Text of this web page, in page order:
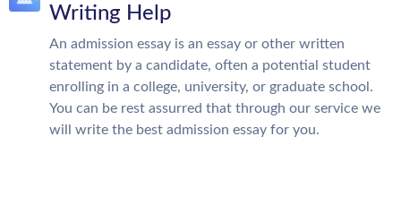
Writing Help
An admission essay is an essay or other written
statement by a candidate, often a potential student
enrolling in a college, university, or graduate school.
You can be rest assurred that through our service we
will write the best admission essay for you.